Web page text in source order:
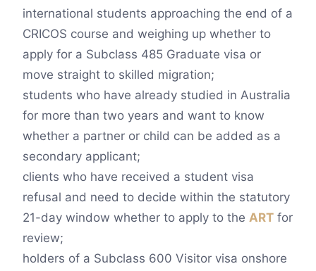
international students approaching the end of a
CRICOS course and weighing up whether to
apply for a Subclass 485 Graduate visa or
move straight to skilled migration;
students who have already studied in Australia
for more than two years and want to know
whether a partner or child can be added as a
secondary applicant;
clients who have received a student visa
refusal and need to decide within the statutory
21-day window whether to apply to the ART for
review;
holders of a Subclass 600 Visitor visa onshore